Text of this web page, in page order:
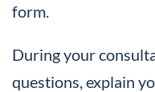
form.
During your
questions, explain